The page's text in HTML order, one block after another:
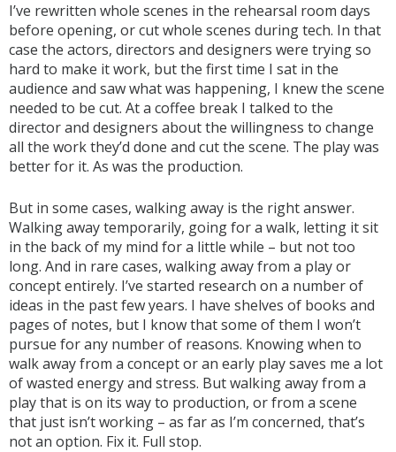
I’ve rewritten whole scenes in the rehearsal room days
before opening, or cut whole scenes during tech. In that
case the actors, directors and designers were trying so
hard to make it work, but the first time I sat in the
audience and saw what was happening, I knew the scene
needed to be cut. At a coffee break I talked to the
director and designers about the willingness to change
all the work they’d done and cut the scene. The play was
better for it. As was the production.
But in some cases, walking away is the right answer.
Walking away temporarily, going for a walk, letting it sit
in the back of my mind for a little while – but not too
long. And in rare cases, walking away from a play or
concept entirely. I’ve started research on a number of
ideas in the past few years. I have shelves of books and
pages of notes, but I know that some of them I won’t
pursue for any number of reasons. Knowing when to
walk away from a concept or an early play saves me a lot
of wasted energy and stress. But walking away from a
play that is on its way to production, or from a scene
that just isn’t working – as far as I’m concerned, that’s
not an option. Fix it. Full stop.